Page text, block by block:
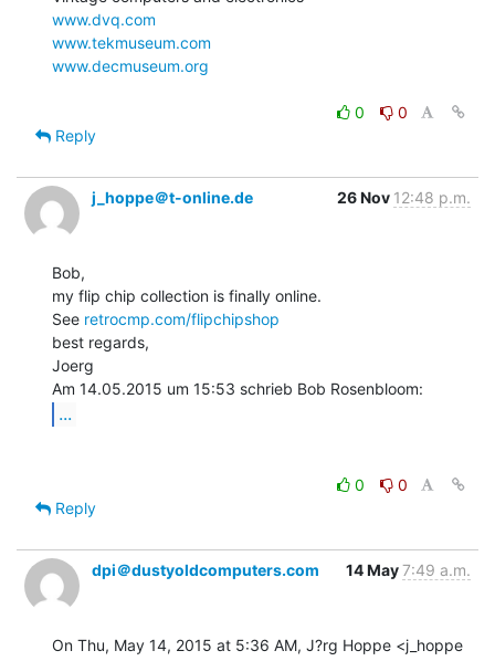
www.dvq.com
www.tekmuseum.com
www.decmuseum.org
0
0
Reply
j_hoppe＠t-online.de 26 Nov 12:48 p.m.
Bob,
my flip chip collection is finally online.
See retrocmp.com/flipchipshop
best regards,
Joerg
...
0
0
Reply
dpi＠dustyoldcomputers.com 14 May7:49 a.m.
On Thu, May 14, 2015 at 5:36 AM, J?rg Hoppe <j_hoppe